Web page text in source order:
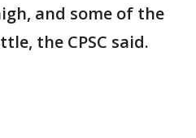
and some of the
the CPSC said.